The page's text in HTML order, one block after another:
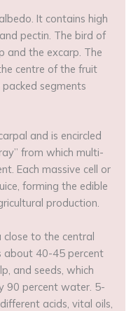
It contains high
pectin. The bird of
and the excarp. The
centre of the fruit
segments
and is encircled
from which multi-
Each massive cell or
forming the edible
production.
close to the central
about 40-45 percent
and seeds, which
90 percent water. 5-
acids, vital oils,